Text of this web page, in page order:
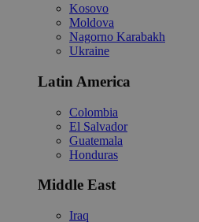
Kosovo
Moldova
Nagorno Karabakh
Ukraine
Latin America
Colombia
El Salvador
Guatemala
Honduras
Middle East
Iraq